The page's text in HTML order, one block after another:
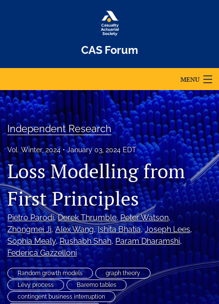
CAS Forum
MENU
Articles
For Authors
Editorial Board
About
Issues
Archives
search
RSS
feed
(opens
a
modal
with
Independent Research
Vol. Winter, 2024 January 03, 2024 EDT
Loss Modelling from
First Principles
Pietro Parodi, Derek Thrumble, Peter Watson,
Zhongmei Ji, Alex Wang, Ishita Bhatia, Joseph Lees,
Sophia Mealy, Rushabh Shah, Param Dharamshi,
Federica Gazzelloni
Random growth models
graph theory
Lévy process
Baremo tables
contingent business interruption